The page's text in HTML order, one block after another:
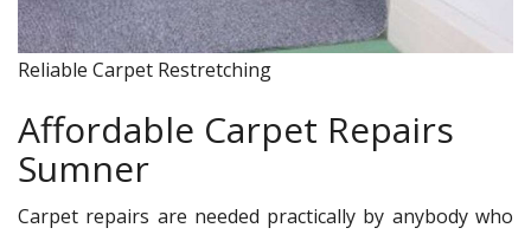
Reliable Carpet Restretching
Affordable Carpet Repairs
Sumner
Carpet repairs are needed practically by anybody who